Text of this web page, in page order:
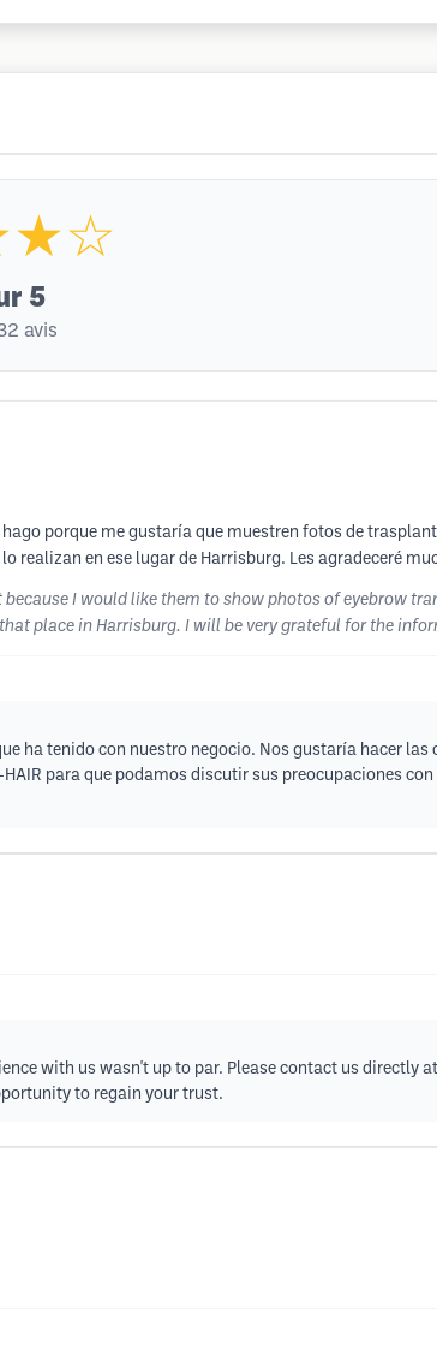
5
avis
porque me gustaría que muestren fotos de
realizan en ese lugar de Harrisburg. Les agradeceré
because I would like them to show photos of eyebrow
place in Harrisburg. I will be very grateful for the
ha tenido con nuestro negocio. Nos gustaría hacer las
para que podamos discutir sus preocupaciones
with us wasn't up to par. Please contact us directly
to regain your trust.